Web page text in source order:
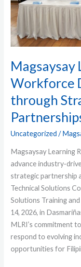
Magsaysay
Workforce
through
Uncategorized /
Magsaysay Learning
advance industry-
strategic partnership
Technical Solutions
Solutions Training
14, 2026, in
MLRI’s commitment
respond to evolving
opportunities for
Industry
Partnerships